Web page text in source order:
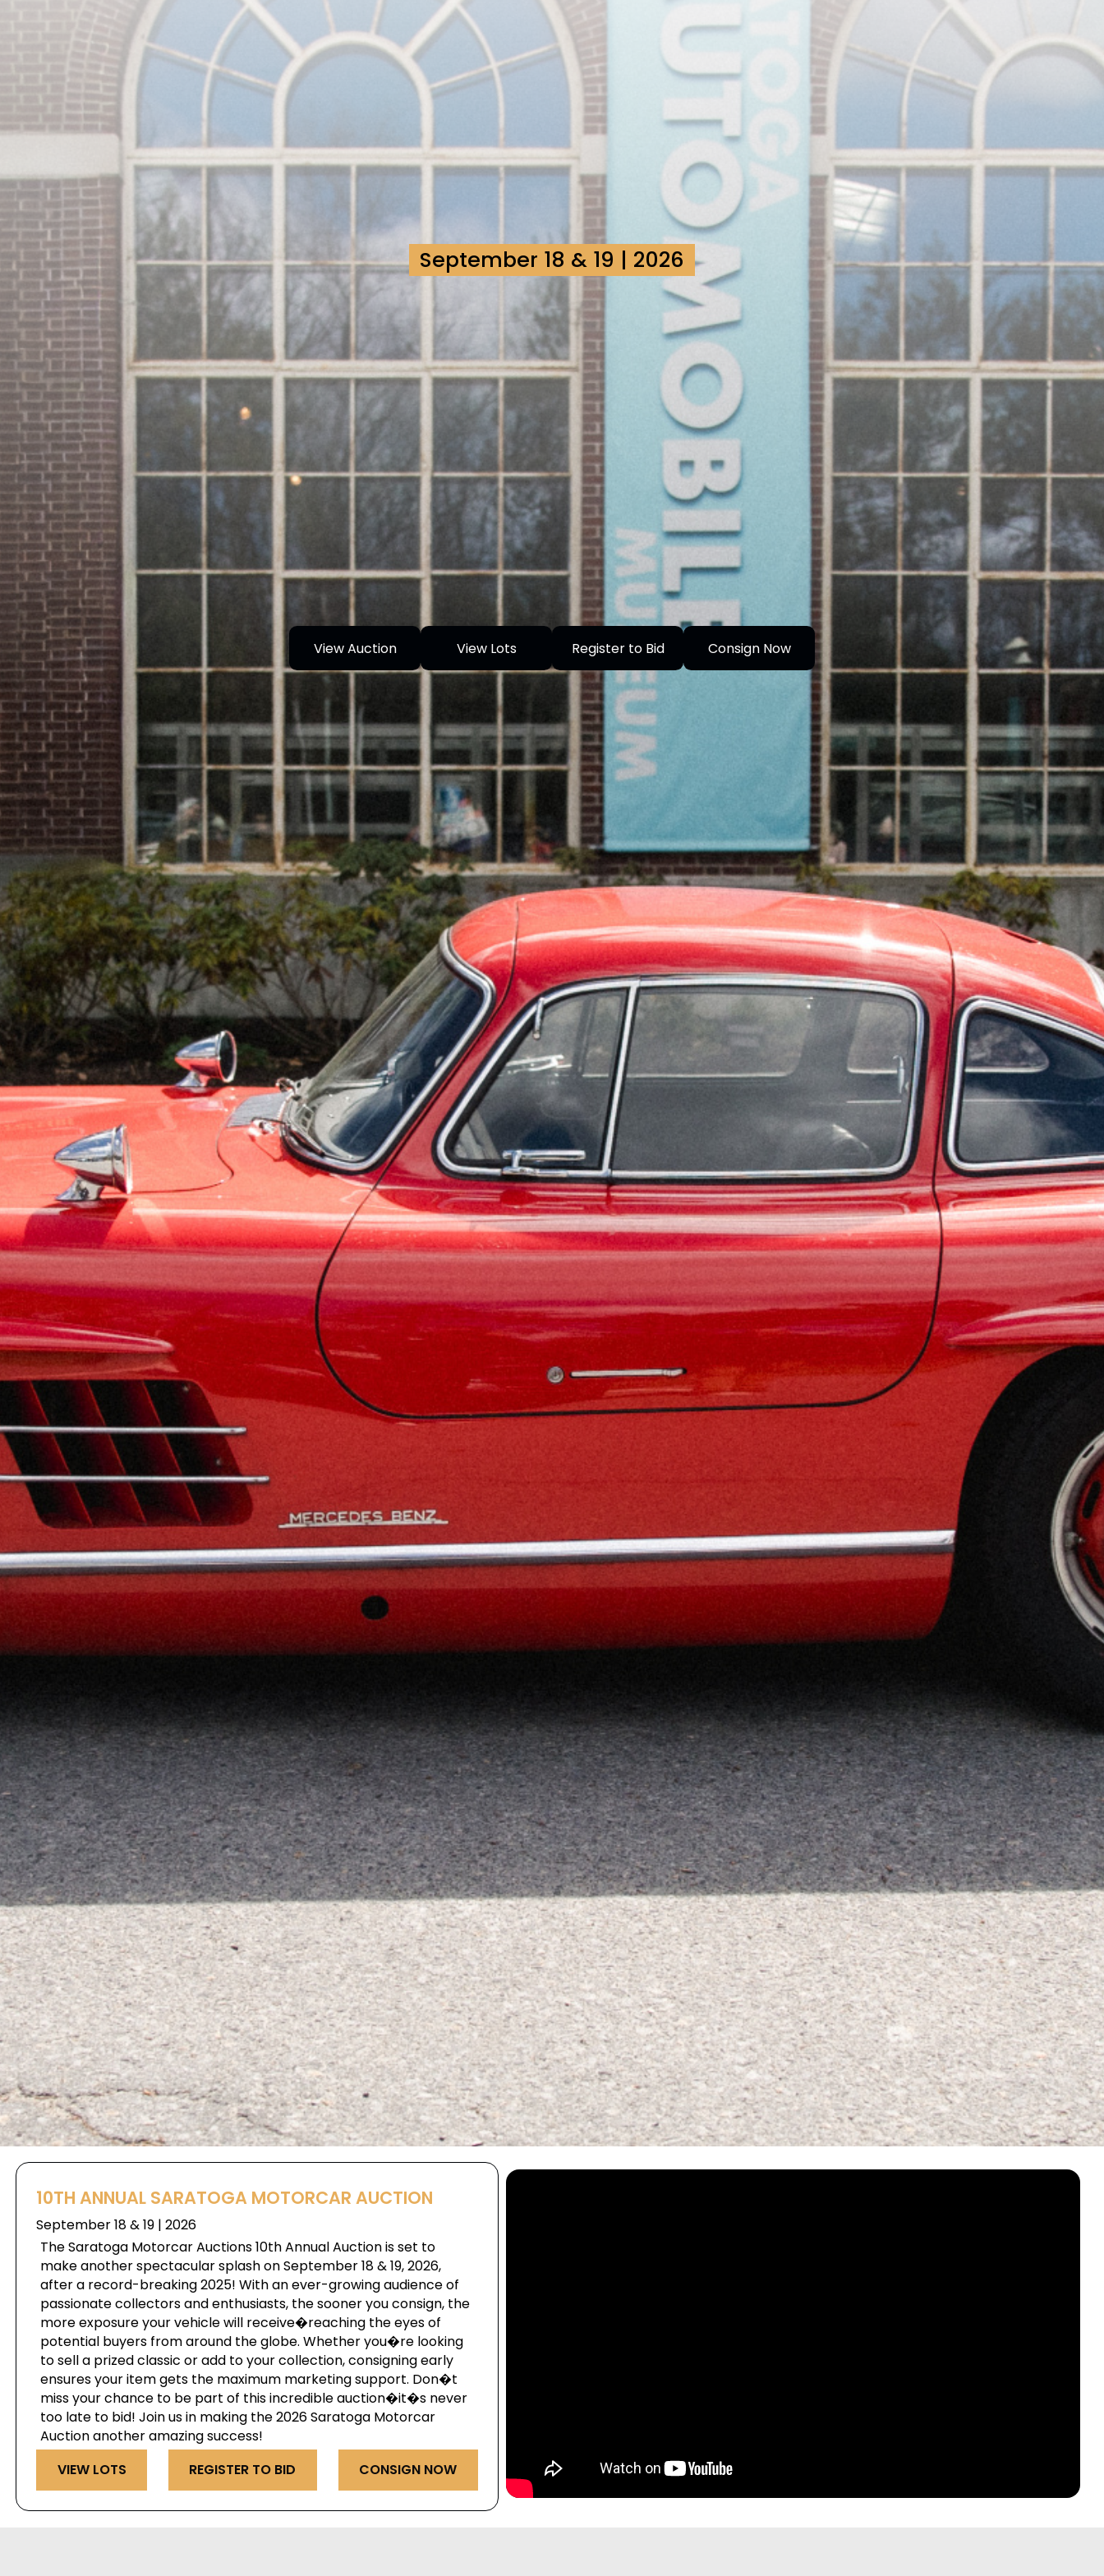
September 18 & 19 | 2026
View Auction View Lots Register to Bid Consign Now
10TH ANNUAL SARATOGA MOTORCAR AUCTION
September 18 & 19 | 2026
The Saratoga Motorcar Auctions 10th Annual Auction is set to
make another spectacular splash on September 18 & 19, 2026,
after a record-breaking 2025! With an ever-growing audience of
passionate collectors and enthusiasts, the sooner you consign, the
more exposure your vehicle will receive�reaching the eyes of
potential buyers from around the globe. Whether you�re looking
to sell a prized classic or add to your collection, consigning early
ensures your item gets the maximum marketing support. Don�t
miss your chance to be part of this incredible auction�it�s never
too late to bid! Join us in making the 2026 Saratoga Motorcar
Auction another amazing success!
VIEW LOTS
REGISTER TO BID CONSIGN NOW